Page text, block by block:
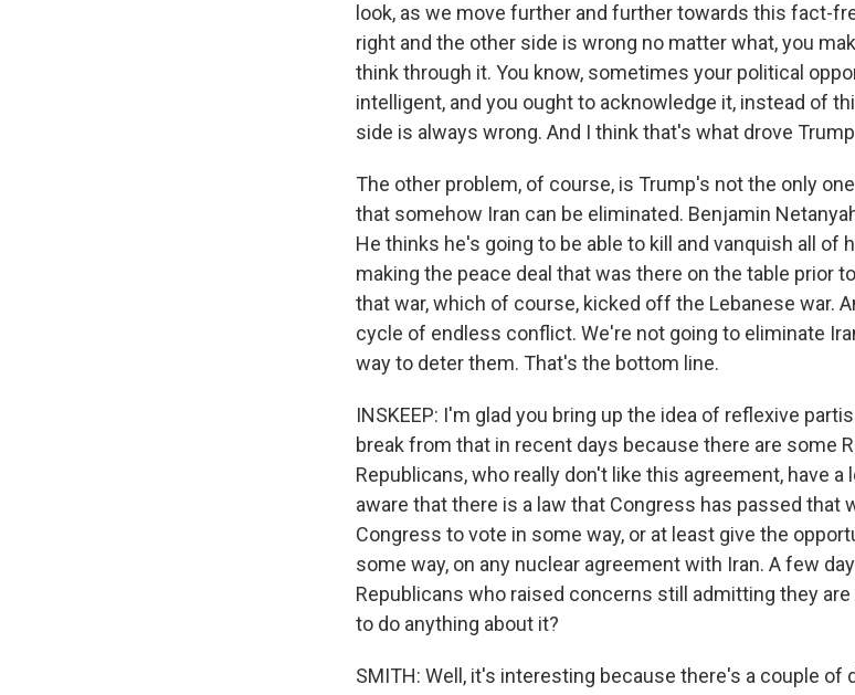
look, as we move further and further towards this fact-
right and the other side is wrong no matter what, you
think through it. You know, sometimes your political
intelligent, and you ought to acknowledge it, instead of
side is always wrong. And I think that's what drove
The other problem, of course, is Trump's not the only
that somehow Iran can be eliminated. Benjamin
He thinks he's going to be able to kill and vanquish all of
making the peace deal that was there on the table prior
that war, which of course, kicked off the Lebanese war.
cycle of endless conflict. We're not going to eliminate
way to deter them. That's the bottom line.
INSKEEP: I'm glad you bring up the idea of reflexive
break from that in recent days because there are some
Republicans, who really don't like this agreement, have
aware that there is a law that Congress has passed that
Congress to vote in some way, or at least give the
some way, on any nuclear agreement with Iran. A few
Republicans who raised concerns still admitting they
to do anything about it?
SMITH: Well, it's interesting because there's a couple of